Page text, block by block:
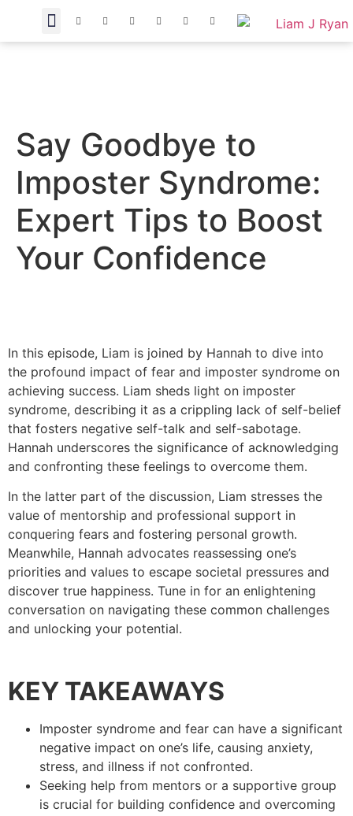
Say Goodbye to
Imposter Syndrome:
Expert Tips to Boost
Your Confidence
In this episode, Liam is joined by Hannah to dive into
the profound impact of fear and imposter syndrome on
achieving success. Liam sheds light on imposter
syndrome, describing it as a crippling lack of self-belief
that fosters negative self-talk and self-sabotage.
Hannah underscores the significance of acknowledging
and confronting these feelings to overcome them.
In the latter part of the discussion, Liam stresses the
value of mentorship and professional support in
conquering fears and fostering personal growth.
Meanwhile, Hannah advocates reassessing one’s
priorities and values to escape societal pressures and
discover true happiness. Tune in for an enlightening
conversation on navigating these common challenges
and unlocking your potential.
KEY TAKEAWAYS
Imposter syndrome and fear can have a significant
negative impact on one’s life, causing anxiety,
stress, and illness if not confronted.
Seeking help from mentors or a supportive group
is crucial for building confidence and overcoming